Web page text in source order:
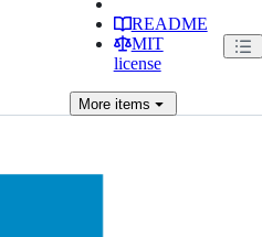
README
MIT
license
Moreitems